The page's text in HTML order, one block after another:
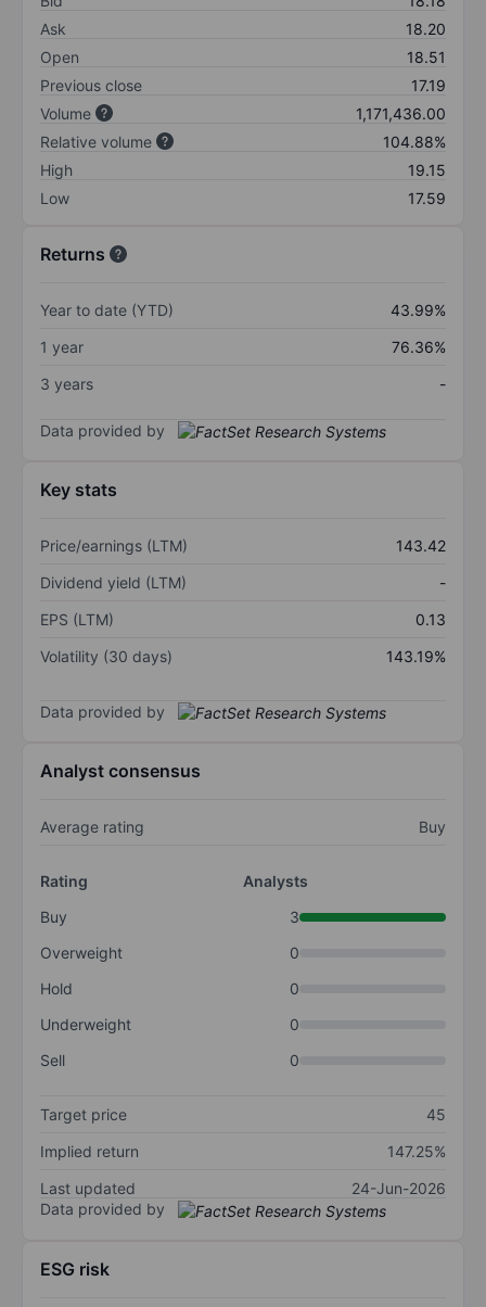
Ask
18.20
Open
18.51
Previous close
17.19
Volume
1,171,436.00
Relative volume
104.88%
High
19.15
Low
17.59
Returns
Year to date (YTD)
43.99%
1 year
76.36%
3 years
-
Data provided by
Key stats
Price/earnings (LTM)
143.42
Dividend yield (LTM)
-
EPS (LTM)
0.13
Volatility (30 days)
143.19%
Data provided by
Analyst consensus
Average rating Buy
Rating
Analysts
Buy
3
Overweight
0
Hold
0
Underweight
0
Sell
0
Target price
45
Implied return
147.25%
Last updated
24-Jun-2026
Data provided by
ESG risk